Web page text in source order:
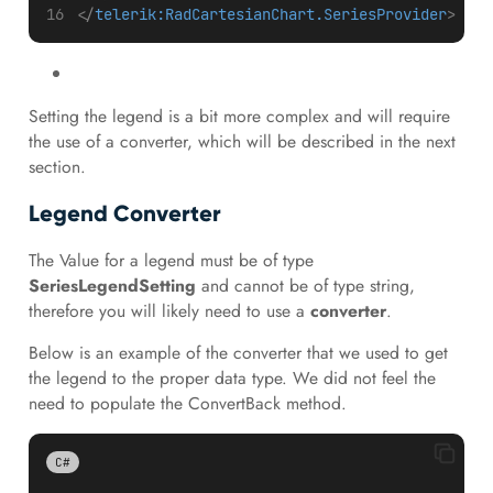
</telerik:RadCartesianChart.SeriesProvider>
Setting the legend is a bit more complex and will require
the use of a converter, which will be described in the next
section.
Legend Converter
The Value for a legend must be of type
SeriesLegendSetting and cannot be of type string,
therefore you will likely need to use a converter.
Below is an example of the converter that we used to get
the legend to the proper data type. We did not feel the
need to populate the ConvertBack method.
C#